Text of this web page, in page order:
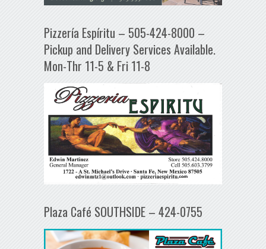
Pizzería Espíritu – 505-424-8000 –
Pickup and Delivery Services Available.
Mon-Thr 11-5 & Fri 11-8
Plaza Café SOUTHSIDE – 424-0755